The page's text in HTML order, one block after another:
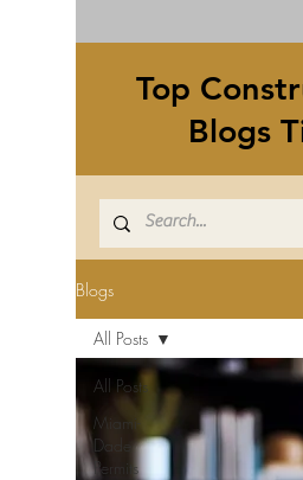
Top
Blogs
Blogs
All Posts
Miami-
Dade
Permits
All Posts